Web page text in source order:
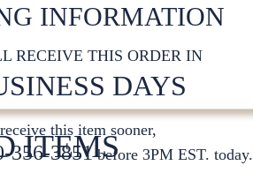
INFORMATION
RECEIVE THIS ORDER IN
DAYS
this item sooner,
356-3851before 3PM EST. today.
ITEMS